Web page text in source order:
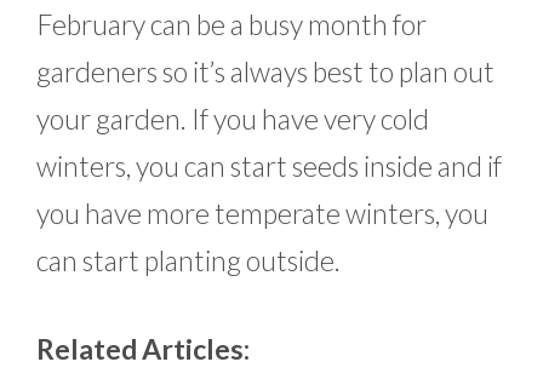
February can be a busy month for
gardeners so it’s always best to plan out
your garden. If you have very cold
winters, you can start seeds inside and if
you have more temperate winters, you
can start planting outside.
Related Articles: